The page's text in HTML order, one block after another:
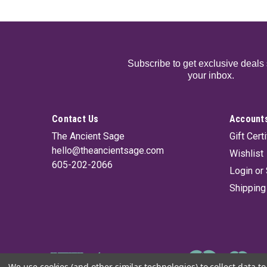
Subscribe to get exclusive deals
your inbox.
Contact Us
The Ancient Sage
hello@theancientsage.com
605-202-2066
Gift
Wishlist
Login or